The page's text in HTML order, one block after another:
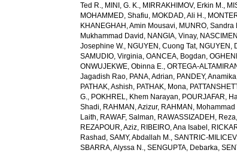
Ted R., MINI, G. K., MIRRAKHIMOV, Erkin M.,
MOHAMMED, Shafiu, MOKDAD, Ali H.,
KHANEGHAH, Amin Mousavi, MUNRO, Sandra
Mukhammad David , NANGIA, Vinay,
Josephine W., NGUYEN, Cuong Tat, NGUYEN,
SAMUDIO, Virginia,OANCEA, Bogdan,
ONWUJEKWE, Obinna E.,ORTEGA-
Jagadish Rao, PANA, Adrian, PANDEY, Anamika
PATHAK, Ashish, PATHAK, Mona,
G., POKHREL, Khem Narayan, POURJAFAR,
Shadi, RAHMAN, Azizur, RAHMAN, Mohammad
Laith, RAWAF, Salman, RAWASSIZADEH, Reza,
REZAPOUR, Aziz, RIBEIRO, Ana Isabel ,
Rashad ,SAMY, Abdallah M.,SANTRIC-
SBARRA, Alyssa N.,SENGUPTA, Debarka,